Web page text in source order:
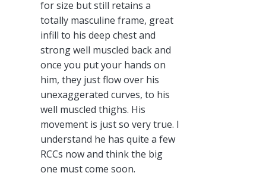
for size but still retains a
totally masculine frame, great
infill to his deep chest and
strong well muscled back and
once you put your hands on
him, they just flow over his
unexaggerated curves, to his
well muscled thighs. His
movement is just so very true. I
understand he has quite a few
RCCs now and think the big
one must come soon.